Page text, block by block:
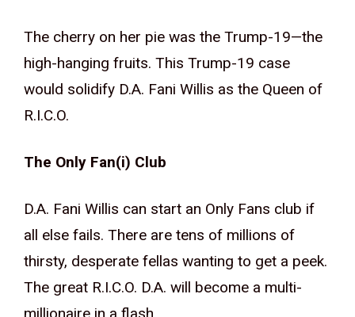
The cherry on her pie was the Trump-19—the
high-hanging fruits. This Trump-19 case
would solidify D.A. Fani Willis as the Queen of
R.I.C.O.
The Only Fan(i) Club
D.A. Fani Willis can start an Only Fans club if
all else fails. There are tens of millions of
thirsty, desperate fellas wanting to get a peek.
The great R.I.C.O. D.A. will become a multi-
millionaire in a flash.